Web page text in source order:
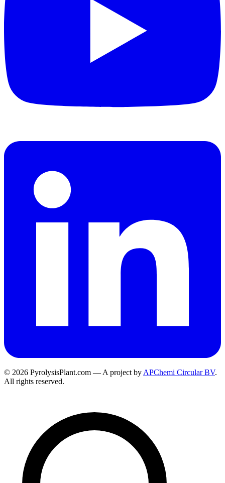
© 2026 PyrolysisPlant.com — A project by APChemi Circular BV.
All rights reserved.